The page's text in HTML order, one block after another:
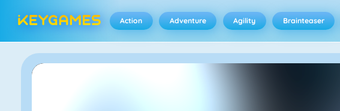
Action Adventure Agility Brainteaser